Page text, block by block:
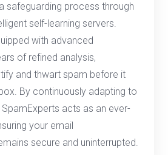
safeguarding process through
self-learning servers.
with advanced
of refined analysis,
and thwart spam before it
By continuously adapting to
acts as an ever-
your email
secure and uninterrupted.